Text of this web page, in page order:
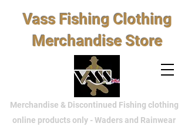
Vass Fishing Clothing
Merchandise Store
Merchandise & Discontinued Fishing clothing
online products only - Waders and Rainwear